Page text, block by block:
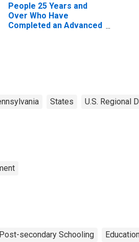
People 25 Years and
Over Who Have
Completed an Advanced
States U.S. Regional
Post-secondary Schooling